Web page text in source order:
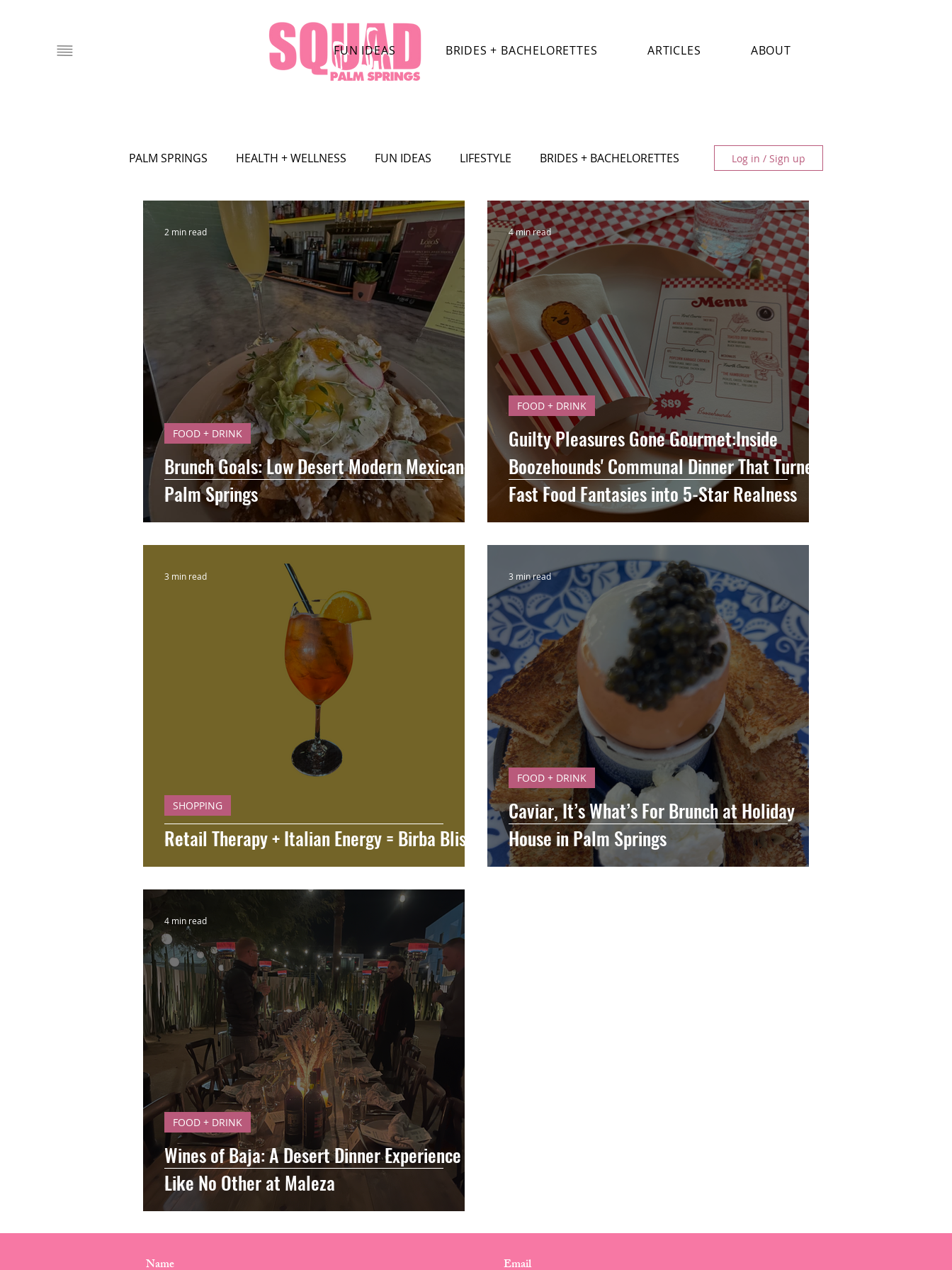
FUN IDEAS BRIDES + BACHELORETTES ARTICLES ABOUT
PALM SPRINGS HEALTH + WELLNESS FUN IDEAS LIFESTYLE BRIDES + BACHELORETTES
FOOD + DRINK LOCAL ATTRACTIONS CELEBRITY SHOPPING TRAVEL
ART FASHION Film
Log in / Sign up
Brunch Goals: Low Desert Modern Mexican in
Palm Springs
FOOD + DRINK
2 min read
Guilty Pleasures Gone Gourmet:Inside
Boozehounds' Communal Dinner That Turned
Fast Food Fantasies into 5-Star Realness
FOOD + DRINK
4 min read
Retail Therapy + Italian Energy = Birba Bliss
SHOPPING
3 min read
Caviar, It’s What’s For Brunch at Holiday
House in Palm Springs
FOOD + DRINK
3 min read
Wines of Baja: A Desert Dinner Experience
Like No Other at Maleza
FOOD + DRINK
4 min read
CONTACT